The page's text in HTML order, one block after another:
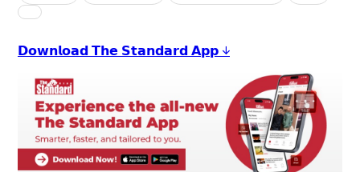
𝗗𝗼𝘄𝗻𝗹𝗼𝗮𝗱 𝗧𝗵𝗲 𝗦𝘁𝗮𝗻𝗱𝗮𝗿𝗱 𝗔𝗽𝗽 ↓